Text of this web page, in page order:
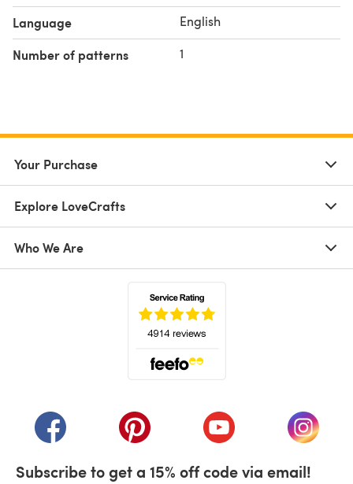
Language English
Number of patterns 1
Your Purchase
Explore LoveCrafts
Who We Are
(opens in a new tab)(opens in a new tab)(opens in a new tab)
(opens
Subscribe to get a 15% off code via email!